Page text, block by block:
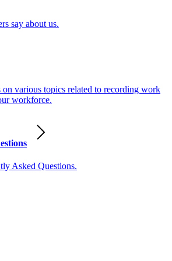
say about us.
on various topics related to recording work
workforce.
Asked Questions.